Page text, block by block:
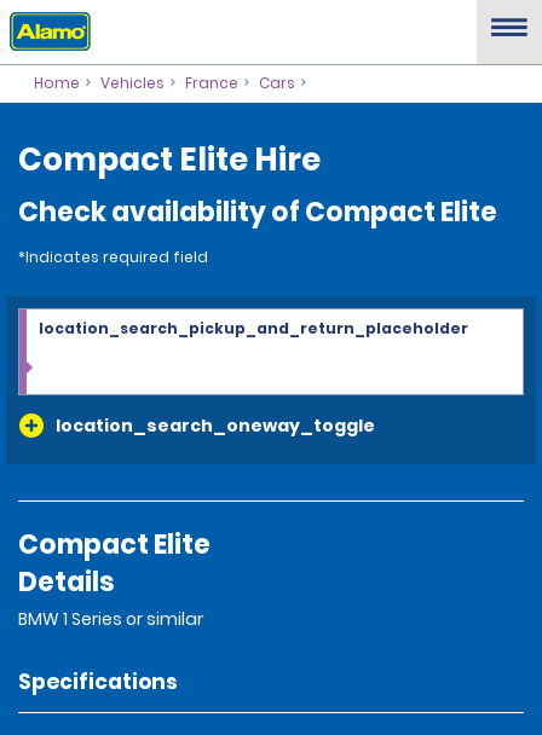
Home Vehicles France Cars
Compact Elite Hire
Check availability of Compact Elite
*Indicates required field
location_search_oneway_toggle
location_search_pickup_and_return_placeholder
Compact Elite
Details
BMW 1 Series or similar
Specifications